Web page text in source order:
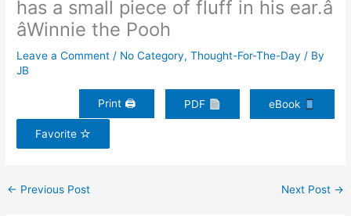
has a small piece of fluff in his ear.â
âWinnie the Pooh
Leave a Comment / No Category,Thought-For-The-Day / By
JB
Print 🖨 PDF eBook
Favorite
← Previous Post Next Post →